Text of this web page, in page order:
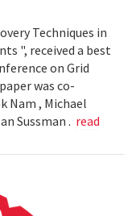
Techniques in
", received a best
on Grid
was co-
Nam , Michael
Sussman . read